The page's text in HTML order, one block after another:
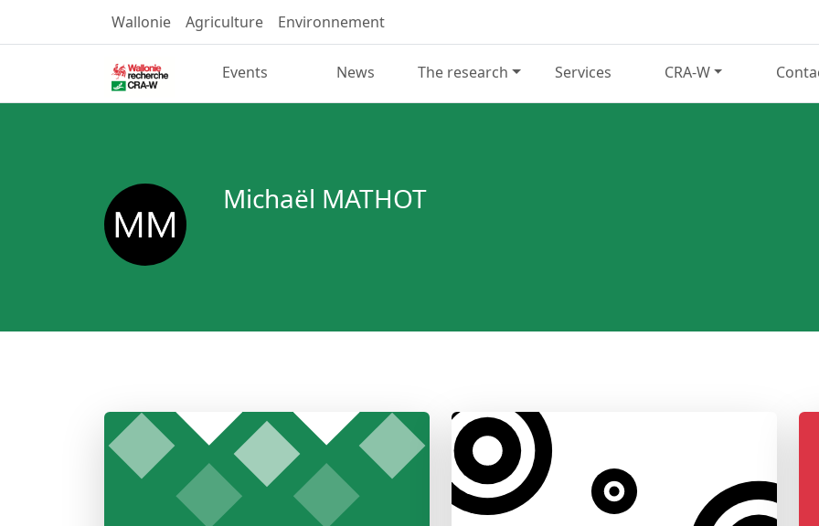
Wallonie Agriculture Environnement
Events News The research Services CRA-W
Michaël MATHOT